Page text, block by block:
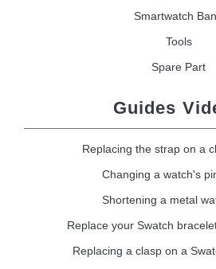
Smartwatch
Tools
Spare Part
Guides
Replacing the strap on a
Changing a watch's
Shortening a metal
Replace your Swatch
Replacing a clasp on a